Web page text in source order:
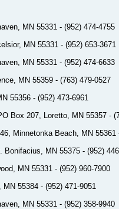
MN 55331 - (952) 474-4755
MN 55331 - (952) 653-3671
MN 55331 - (952) 474-6633
MN 55359 - (763) 479-0527
55356 - (952) 473-6961
Box 207, Loretto, MN 55357 -
Minnetonka Beach, MN 55361
Bonifacius, MN 55375 - (952)
MN 55331 - (952) 960-7900
55384 - (952) 471-9051
MN 55331 - (952) 358-9940